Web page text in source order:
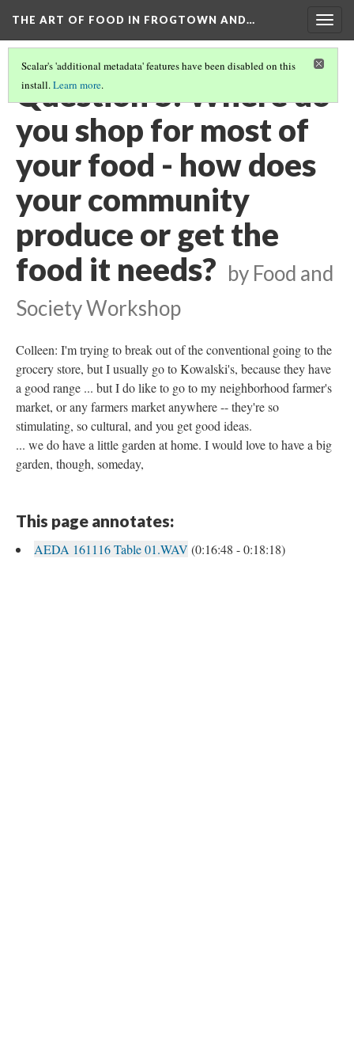
THE ART OF FOOD IN FROGTOWN AND…
Scalar's 'additional metadata' features have been disabled on this
install.Learn more.
Question 5: Where do
you shop for most of
your food - how does
your community
produce or get the
food it needs? by Food and
Society Workshop
Colleen: I'm trying to break out of the conventional going to the
grocery store, but I usually go to Kowalski's, because they have
a good range ... but I do like to go to my neighborhood farmer's
market, or any farmers market anywhere -- they're so
stimulating, so cultural, and you get good ideas.
... we do have a little garden at home. I would love to have a big
garden, though, someday,
This page annotates:
AEDA 161116 Table 01.WAV (0:16:48 - 0:18:18)